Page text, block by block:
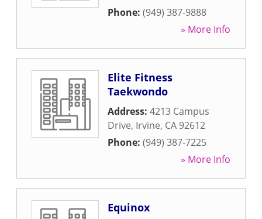
Phone: (949) 387-9888
» More Info
Elite Fitness
Taekwondo
Address: 4213 Campus
Drive, Irvine, CA 92612
Phone: (949) 387-7225
» More Info
Equinox